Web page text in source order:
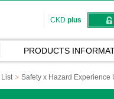
CKD plus
PRODUCTS
List Safety x Hazard